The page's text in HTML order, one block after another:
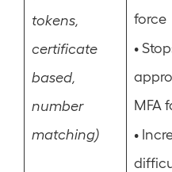
tokens,
certificate
based,
number
matching)
force
•
MFA
•